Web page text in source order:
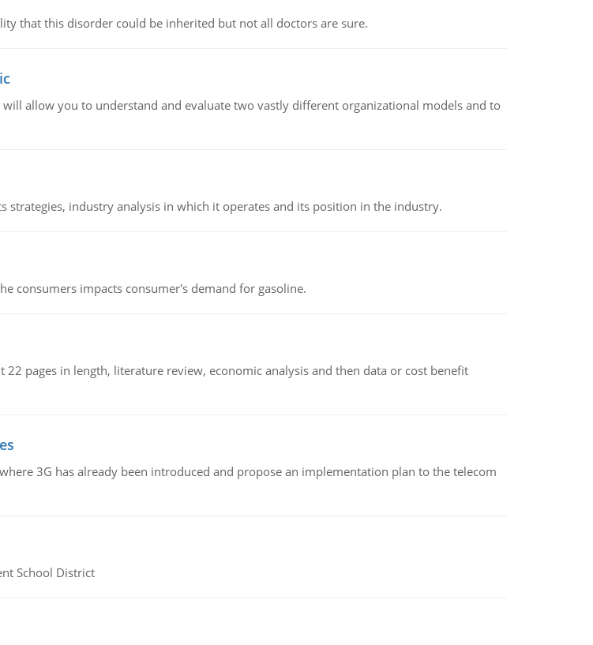
that this disorder could be inherited but not all doctors are sure.
allow you to understand and evaluate two vastly different organizational models and to
industry analysis in which it operates and its position in the industry.
consumers impacts consumer's demand for gasoline.
pages in length, literature review, economic analysis and then data or cost benefit
3G has already been introduced and propose an implementation plan to the telecom
School District